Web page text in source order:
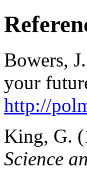
Bowers,
your
http://
King, G.
Science